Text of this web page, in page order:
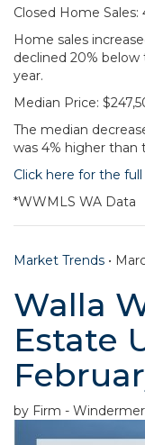
Closed Home Sales:
Home sales
declined 20%
year.
Median Price:
The median
was 4% higher than
Click here for the
*WWMLS WA Data
Market Trends •
Walla
Estate
by Firm -